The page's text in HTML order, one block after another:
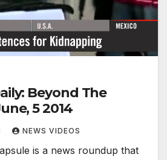
Beyond The
5 2014
NEWS VIDEOS
is a news roundup that